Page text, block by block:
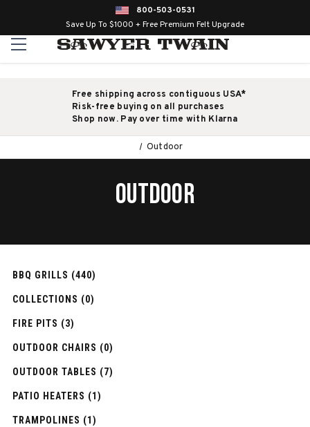
800-503-0531
Save Up To $1000 + Free Premium Felt Upgrade
Free shipping across contiguous USA*
Risk-free buying on all purchases
Shop now. Pay over time with Klarna
Outdoor
OUTDOOR
BBQ GRILLS (440)
COLLECTIONS (0)
FIRE PITS (3)
OUTDOOR CHAIRS (0)
OUTDOOR TABLES (7)
PATIO HEATERS (1)
TRAMPOLINES (1)